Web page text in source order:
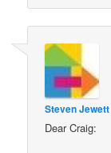
Steven Jewett
Dear Craig: